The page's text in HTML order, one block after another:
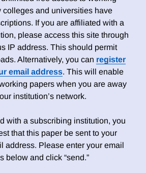
colleges and universities have
If you are affiliated with a
please access this site through
IP address. This should permit
Alternatively, you can register
email address. This will enable
papers when you are away
institution’s network.
with a subscribing institution, you
that this paper be sent to your
address. Please enter your email
below and click “send.”